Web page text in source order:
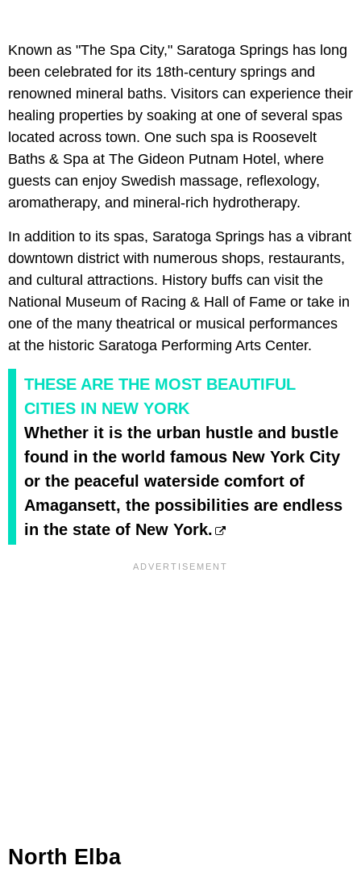
Known as "The Spa City," Saratoga Springs has long
been celebrated for its 18th-century springs and
renowned mineral baths. Visitors can experience their
healing properties by soaking at one of several spas
located across town. One such spa is Roosevelt
Baths & Spa at The Gideon Putnam Hotel, where
guests can enjoy Swedish massage, reflexology,
aromatherapy, and mineral-rich hydrotherapy.
In addition to its spas, Saratoga Springs has a vibrant
downtown district with numerous shops, restaurants,
and cultural attractions. History buffs can visit the
National Museum of Racing & Hall of Fame or take in
one of the many theatrical or musical performances
at the historic Saratoga Performing Arts Center.
THESE ARE THE MOST BEAUTIFUL
CITIES IN NEW YORK
Whether it is the urban hustle and bustle
found in the world famous New York City
or the peaceful waterside comfort of
Amagansett, the possibilities are endless
in the state of New York.
North Elba